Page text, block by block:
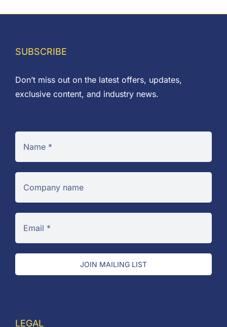
SUBSCRIBE
Don’t miss out on the latest offers, updates,
exclusive content, and industry news.
JOIN MAILING LIST
LEGAL